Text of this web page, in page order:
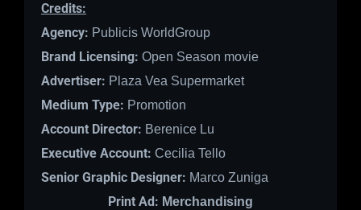
Credits:
Agency: Publicis WorldGroup
Brand Licensing: Open Season movie
Advertiser: Plaza Vea Supermarket
Medium Type: Promotion
Account Director: Berenice Lu
Executive Account: Cecilia Tello
Senior Graphic Designer: Marco Zuniga
Print Ad: Merchandising